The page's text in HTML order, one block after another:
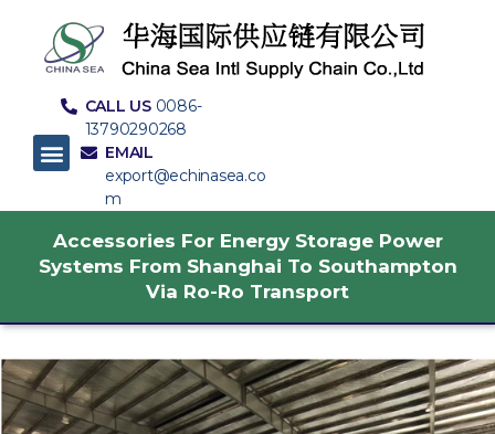
CALL US 0086-
13790290268
EMAIL
export@echinasea.co
m
Accessories For Energy Storage Power
Systems From Shanghai To Southampton
Via Ro-Ro Transport